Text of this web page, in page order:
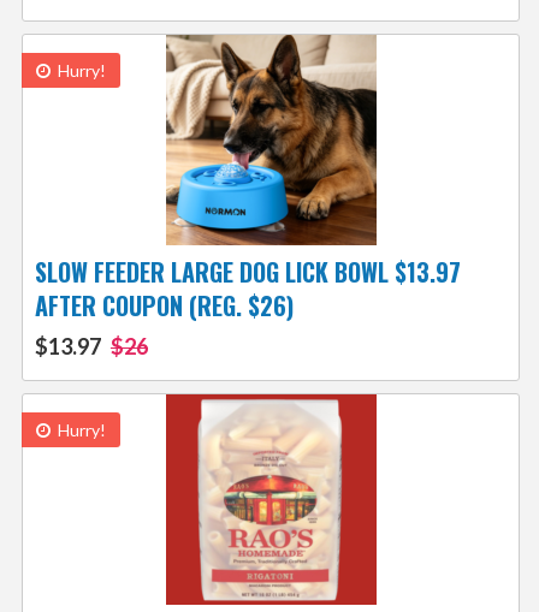
Hurry!
SLOW FEEDER LARGE DOG LICK BOWL $13.97
AFTER COUPON (REG. $26)
$13.97 $26
Hurry!